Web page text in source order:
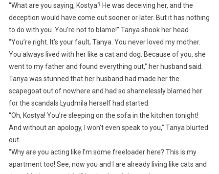
“What are you saying, Kostya? He was deceiving her, and the
deception would have come out sooner or later. But it has nothing
to do with you. You’re not to blame!” Tanya shook her head.
“You’re right. It’s your fault, Tanya. You never loved my mother.
You always lived with her like a cat and dog. Because of you, she
went to my father and found everything out,” her husband said.
Tanya was stunned that her husband had made her the
scapegoat out of nowhere and had so shamelessly blamed her
for the scandals Lyudmila herself had started.
“Oh, Kostya! You’re sleeping on the sofa in the kitchen tonight!
And without an apology, I won’t even speak to you,” Tanya blurted
out.
“Why are you acting like I’m some freeloader here? This is my
apartment too! See, now you and I are already living like cats and